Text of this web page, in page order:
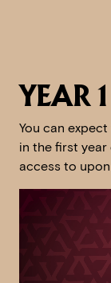
YEAR
You can
in the first year
access to upon